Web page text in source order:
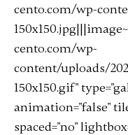
cento.com/wp-
cento.com/wp-
content/uploads/
150x150.gif"
animation="false"
spaced="no"